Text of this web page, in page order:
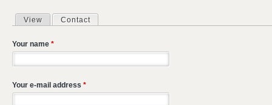
Primary tabs
View Contact
Your name *
Your e-mail address *